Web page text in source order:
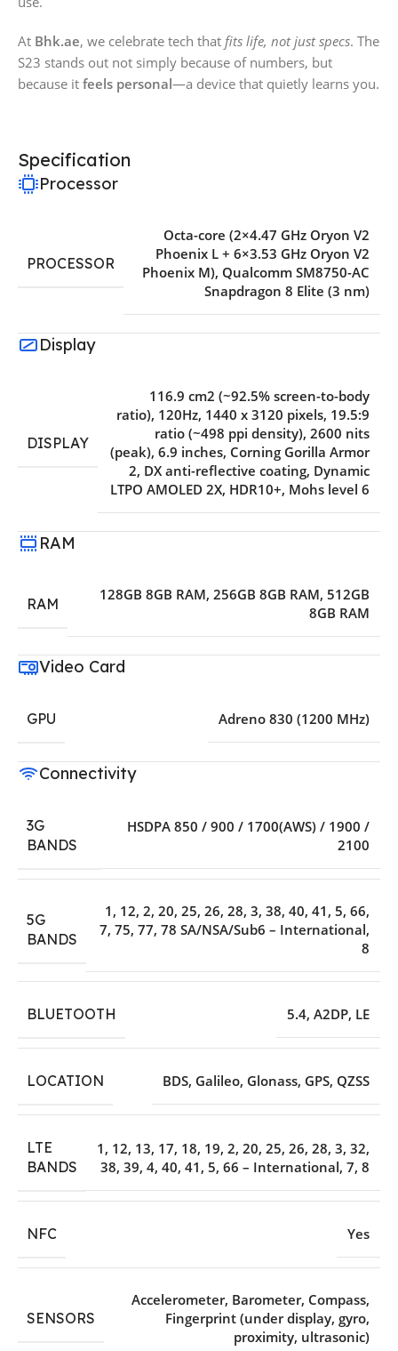
At Bhk.ae, we celebrate tech that fits life, not just specs. The
S23 stands out not simply because of numbers, but
because it feels personal—a device that quietly learns you.
Specification
Processor
PROCESSOR
Octa-core (2×4.47 GHz Oryon V2
Phoenix L + 6×3.53 GHz Oryon V2
Phoenix M), Qualcomm SM8750-AC
Snapdragon 8 Elite (3 nm)
Display
DISPLAY
116.9 cm2 (~92.5% screen-to-body
ratio), 120Hz, 1440 x 3120 pixels, 19.5:9
ratio (~498 ppi density), 2600 nits
(peak), 6.9 inches, Corning Gorilla Armor
2, DX anti-reflective coating, Dynamic
LTPO AMOLED 2X, HDR10+, Mohs level 6
RAM
RAM
128GB 8GB RAM, 256GB 8GB RAM, 512GB
8GB RAM
Video Card
GPU Adreno 830 (1200 MHz)
Connectivity
3G
BANDS
HSDPA 850 / 900 / 1700(AWS) / 1900 /
2100
5G
BANDS
1 , 12, 2, 20, 25, 26, 28, 3, 38, 40, 41 , 5, 66,
7, 75, 77, 78 SA/NSA/Sub6 – International,
8
BLUETOOTH 5.4, A2DP, LE
LOCATION BDS, Galileo, Glonass, GPS, QZSS
LTE
BANDS
1 , 12, 13, 17, 18, 19, 2, 20, 25, 26, 28, 3, 32,
38, 39, 4, 40, 41 , 5, 66 – International, 7, 8
NFC Yes
SENSORS
Accelerometer, Barometer, Compass,
Fingerprint (under display, gyro,
proximity, ultrasonic)